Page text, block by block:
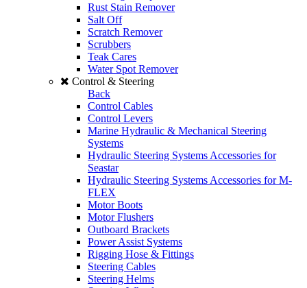
Rust Stain Remover
Salt Off
Scratch Remover
Scrubbers
Teak Cares
Water Spot Remover
Control & Steering
Back
Control Cables
Control Levers
Marine Hydraulic & Mechanical Steering
Systems
Hydraulic Steering Systems Accessories for
Seastar
Hydraulic Steering Systems Accessories for M-
FLEX
Motor Boots
Motor Flushers
Outboard Brackets
Power Assist Systems
Rigging Hose & Fittings
Steering Cables
Steering Helms